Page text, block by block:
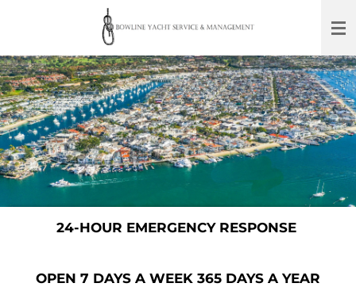
content
24-HOUR EMERGENCY RESPONSE
OPEN 7 DAYS A WEEK 365 DAYS A YEAR